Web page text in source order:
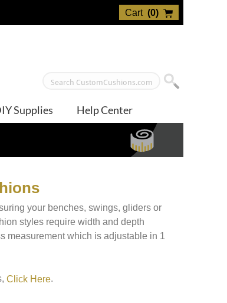
Cart (0)
Supplies Help Center
your benches, swings, gliders or
styles require width and depth
measurement which is adjustable in 1
Click Here.